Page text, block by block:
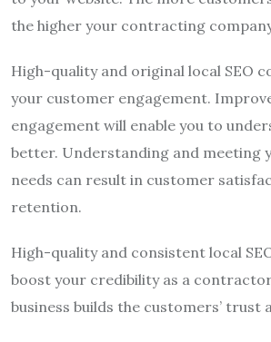
the higher your contracting
High-quality and original local SEO
your customer engagement.
engagement will enable you to
better. Understanding and meeting
needs can result in customer
retention.
High-quality and consistent local
boost your credibility as a
business builds the customers’ trust